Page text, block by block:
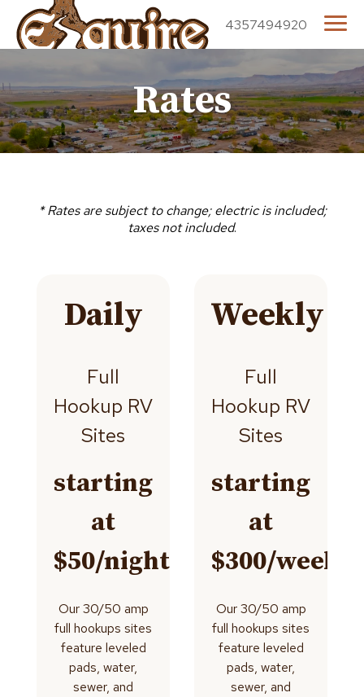
4357494920
Rates
* Rates are subject to change; electric is included;
taxes not included.
Daily
Full
Hookup RV
Sites
starting
at
$50/night
Our 30/50 amp
full hookups sites
feature leveled
pads, water,
sewer, and
Weekly
Full
Hookup RV
Sites
starting
at
$300/week
Our 30/50 amp
full hookups sites
feature leveled
pads, water,
sewer, and